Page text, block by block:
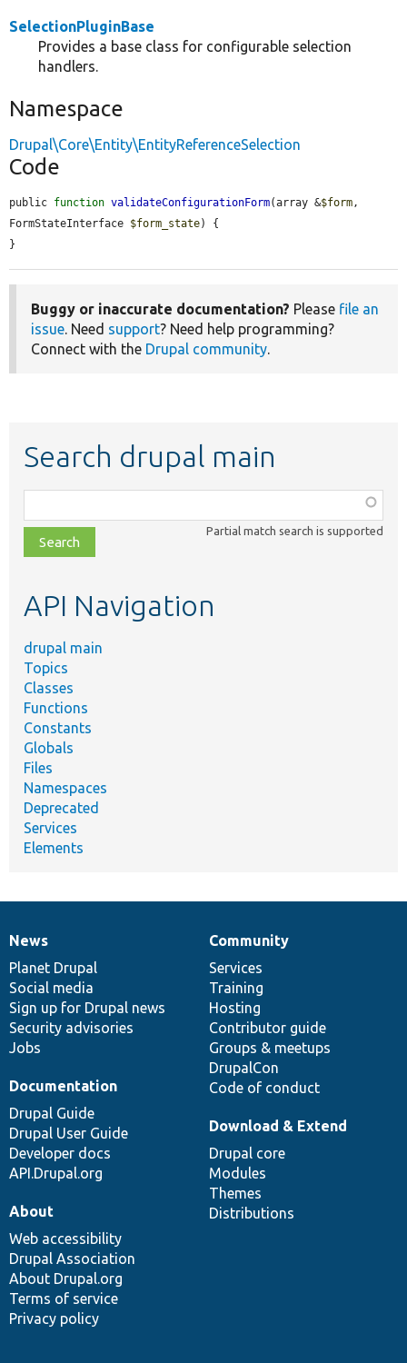
SelectionPluginBase
Provides a base class for configurable selection
handlers.
Namespace
Drupal\Core\Entity\EntityReferenceSelection
Code
public function validateConfigurationForm(array &$form,
FormStateInterface $form_state) {
}
Buggy or inaccurate documentation? Please file an
issue. Need support? Need help programming?
Connect with the Drupal community.
Search drupal main
class,
file,
topic,
Partial match search is supported
API Navigation
drupal main
Topics
Classes
Functions
Constants
Globals
Files
Namespaces
Deprecated
Services
Elements
News
items
News
Planet Drupal
Social media
Sign up for Drupal news
Security advisories
Jobs
Our
community
Community
Services
Training
Hosting
Contributor guide
Groups & meetups
DrupalCon
Code of conduct
Documentation
Documentation
Drupal Guide
Drupal User Guide
Developer docs
API.Drupal.org
Drupal
code
base
Download & Extend
Drupal core
Modules
Themes
Distributions
Governance
of
community
About
Web accessibility
Drupal Association
About Drupal.org
Terms of service
Privacy policy